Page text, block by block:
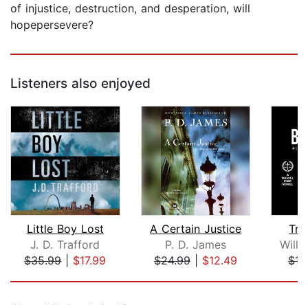
of injustice, destruction, and desperation, will
hopepersevere?
Listeners also enjoyed
Little Boy Lost
J. D. Trafford
$35.99| $17.99
A Certain Justice
P. D. James
$24.99| $12.49